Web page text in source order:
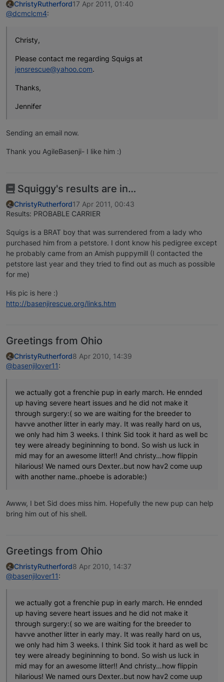
ChristyRutherford17 Apr 2011, 01:40
@dcmclcm4:
Christy,
Please contact me regarding Squigs at
jensrescue@yahoo.com.
Thanks,
Jennifer
Sending an email now.
Thank you AgileBasenji- I like him :)
Squiggy's results are in…
ChristyRutherford17 Apr 2011, 00:43
Results: PROBABLE CARRIER
Squigs is a BRAT boy that was surrendered from a lady who
purchased him from a petstore. I dont know his pedigree except
he probably came from an Amish puppymill (I contacted the
petstore last year and they tried to find out as much as possible
for me)
His pic is here :)
http://basenjirescue.org/links.htm
Greetings from Ohio
ChristyRutherford8 Apr 2010, 14:39
@basenjilover11:
we actually got a frenchie pup in early march. He ennded
up having severe heart issues and he did not make it
through surgery:( so we are waiting for the breeder to
havve another litter in early may. It was really hard on us,
we only had him 3 weeks. I think Sid took it hard as well bc
tey were already begininning to bond. So wish us luck in
mid may for an awesome litter!! And christy…how flippin
hilarious! We named ours Dexter..but now hav2 come uup
with another name..phoebe is adorable:)
Awww, I bet Sid does miss him. Hopefully the new pup can help
bring him out of his shell.
Greetings from Ohio
ChristyRutherford8 Apr 2010, 14:37
@basenjilover11:
we actually got a frenchie pup in early march. He ennded
up having severe heart issues and he did not make it
through surgery:( so we are waiting for the breeder to
havve another litter in early may. It was really hard on us,
we only had him 3 weeks. I think Sid took it hard as well bc
tey were already begininning to bond. So wish us luck in
mid may for an awesome litter!! And christy…how flippin
hilarious! We named ours Dexter..but now hav2 come uup